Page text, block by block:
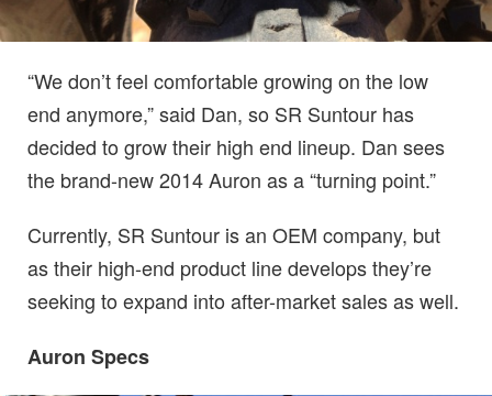
“We don’t feel comfortable growing on the low
end anymore,” said Dan, so SR Suntour has
decided to grow their high end lineup. Dan sees
the brand-new 2014 Auron as a “turning point.”
Currently, SR Suntour is an OEM company, but
as their high-end product line develops they’re
seeking to expand into after-market sales as well.
Auron Specs